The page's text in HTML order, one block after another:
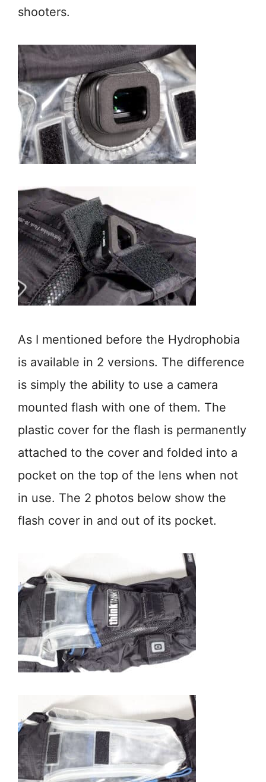
shooters.
As I mentioned before the Hydrophobia
is available in 2 versions. The difference
is simply the ability to use a camera
mounted flash with one of them. The
plastic cover for the flash is permanently
attached to the cover and folded into a
pocket on the top of the lens when not
in use. The 2 photos below show the
flash cover in and out of its pocket.